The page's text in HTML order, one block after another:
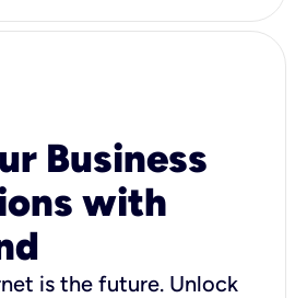
Business
with
is the future. Unlock